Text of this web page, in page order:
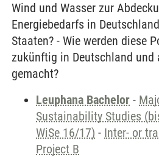
Wind und Wasser zur
Energiebedarfs in
Staaten? - Wie werden diese
zukünftig in Deutschland und
gemacht?
Leuphana Bachelor -
Sustainability Studies
WiSe 16/17) - Inter- or
Project B